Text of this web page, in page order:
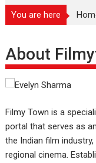
You are here
About
Filmy Town is a
portal that serves as
the Indian film
regional cinema.